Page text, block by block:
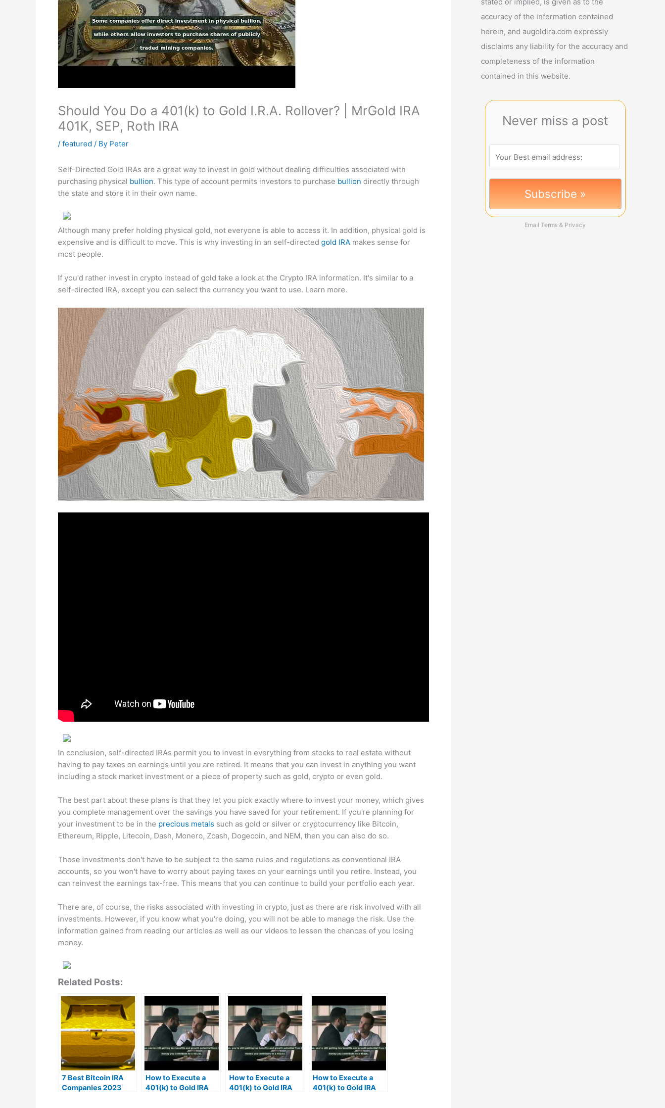
Should You Do a 401(k) to Gold I.R.A. Rollover? | MrGold IRA
401K, SEP, Roth IRA
/ featured / By Peter
Self-Directed Gold IRAs are a great way to invest in gold without dealing difficulties associated with
purchasing physical bullion. This type of account permits investors to purchase bullion directly through
the state and store it in their own name.
Although many prefer holding physical gold, not everyone is able to access it. In addition, physical gold is
expensive and is difficult to move. This is why investing in an self-directed gold IRA makes sense for
most people.
If you'd rather invest in crypto instead of gold take a look at the Crypto IRA information. It's similar to a
self-directed IRA, except you can select the currency you want to use. Learn more.
In conclusion, self-directed IRAs permit you to invest in everything from stocks to real estate without
having to pay taxes on earnings until you are retired. It means that you can invest in anything you want
including a stock market investment or a piece of property such as gold, crypto or even gold.
The best part about these plans is that they let you pick exactly where to invest your money, which gives
you complete management over the savings you have saved for your retirement. If you're planning for
your investment to be in the precious metals such as gold or silver or cryptocurrency like Bitcoin,
Ethereum, Ripple, Litecoin, Dash, Monero, Zcash, Dogecoin, and NEM, then you can also do so.
These investments don't have to be subject to the same rules and regulations as conventional IRA
accounts, so you won't have to worry about paying taxes on your earnings until you retire. Instead, you
can reinvest the earnings tax-free. This means that you can continue to build your portfolio each year.
There are, of course, the risks associated with investing in crypto, just as there are risk involved with all
investments. However, if you know what you're doing, you will not be able to manage the risk. Use the
information gained from reading our articles as well as our videos to lessen the chances of you losing
money.
Related Posts:
7 Best Bitcoin IRA
Companies 2023
How to Execute a
401(k) to Gold IRA
How to Execute a
401(k) to Gold IRA
How to Execute a
401(k) to Gold IRA
accuracy of the information contained
herein, and augoldira.com expressly
disclaims any liability for the accuracy and
completeness of the information
contained in this website.
Never miss a post
Email Terms & Privacy